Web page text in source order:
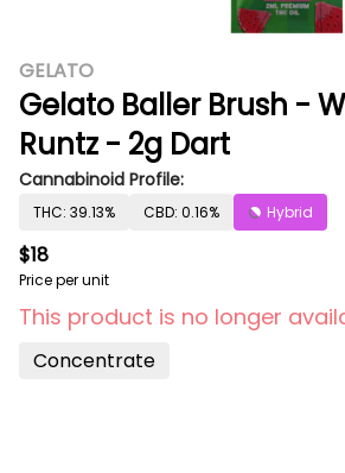
GELATO
Gelato Baller Brush -
Runtz - 2g Dart
Cannabinoid Profile:
THC: 39.13% CBD: 0.16% Hybrid
$18
Price per unit
This product is no longer
Concentrate